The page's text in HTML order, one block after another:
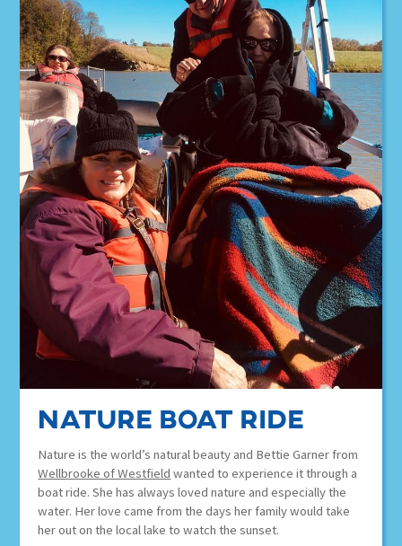
nature boat ride
Nature is the world’s natural beauty and Bettie Garner from
Wellbrooke of Westfield wanted to experience it through a
boat ride. She has always loved nature and especially the
water. Her love came from the days her family would take
her out on the local lake to watch the sunset.